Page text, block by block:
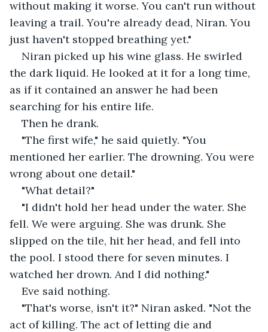
without making it worse. You can't run without
leaving a trail. You're already dead, Niran. You
just haven't stopped breathing yet."
Niran picked up his wine glass. He swirled
the dark liquid. He looked at it for a long time,
as if it contained an answer he had been
searching for his entire life.
Then he drank.
"The first wife," he said quietly. "You
mentioned her earlier. The drowning. You were
wrong about one detail."
"What detail?"
"I didn't hold her head under the water. She
fell. We were arguing. She was drunk. She
slipped on the tile, hit her head, and fell into
the pool. I stood there for seven minutes. I
watched her drown. And I did nothing."
Eve said nothing.
"That's worse, isn't it?" Niran asked. "Not the
act of killing. The act of letting die and